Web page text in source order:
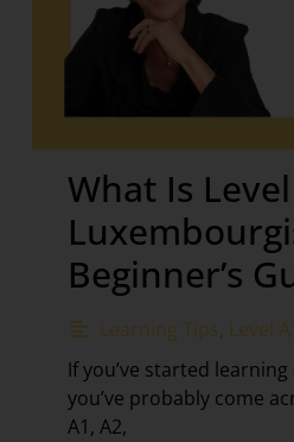
What Is
Beginner’s
Learning Tips Level
If you’ve started
you’ve probably come
A1, A2,